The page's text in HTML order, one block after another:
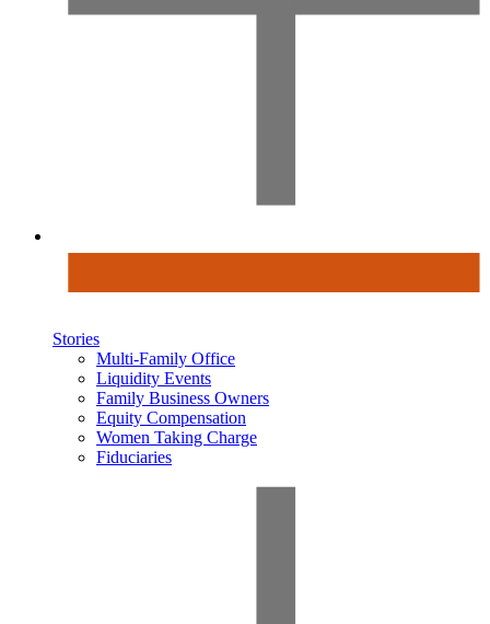
Stories
Multi-Family Office
Liquidity Events
Family Business Owners
Equity Compensation
Women Taking Charge
Fiduciaries